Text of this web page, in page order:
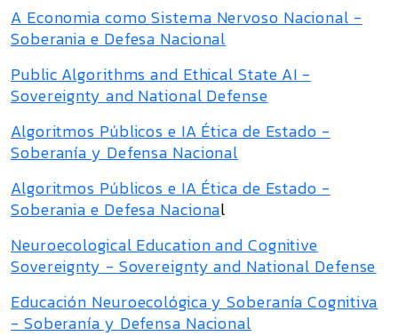
A Economia como Sistema Nervoso Nacional -
Soberania e Defesa Nacional
Public Algorithms and Ethical State AI -
Sovereignty and National Defense
Algoritmos Públicos e IA Ética de Estado -
Soberanía y Defensa Nacional
Algoritmos Públicos e IA Ética de Estado -
Soberania e Defesa Nacional
Neuroecological Education and Cognitive
Sovereignty - Sovereignty and National Defense
Educación Neuroecológica y Soberanía Cognitiva
- Soberanía y Defensa Nacional